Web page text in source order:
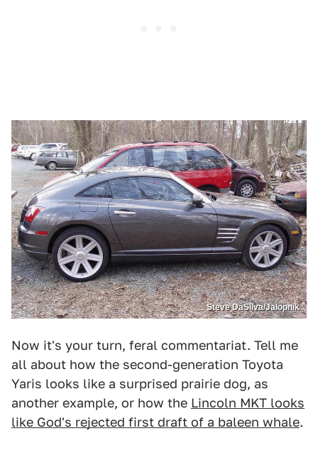
Steve DaSilva/Jalopnik
Now it's your turn, feral commentariat. Tell me
all about how the second-generation Toyota
Yaris looks like a surprised prairie dog, as
another example, or how the Lincoln MKT looks
like God's rejected first draft of a baleen whale.